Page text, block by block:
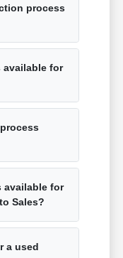
process
available for
available for
Sales?
a used